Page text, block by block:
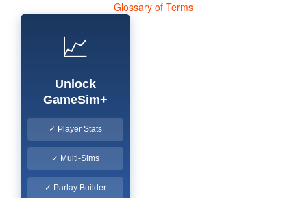
Glossary of Terms
📈
Unlock
GameSim+
✓ Player Stats
✓ Multi-Sims
✓ Parlay Builder